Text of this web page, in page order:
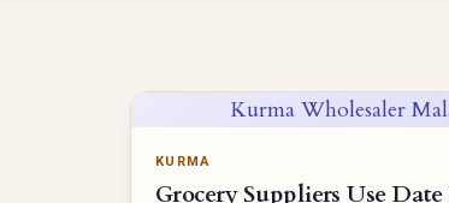
Kurma Wholesaler
KURMA
Grocery Suppliers Use Date